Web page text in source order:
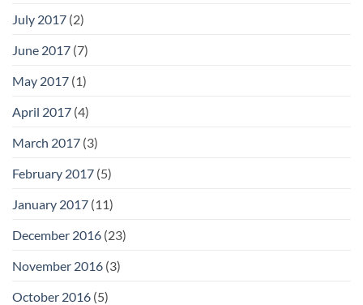
July 2017 (2)
June 2017 (7)
May 2017 (1)
April 2017 (4)
March 2017 (3)
February 2017 (5)
January 2017 (11)
December 2016 (23)
November 2016 (3)
October 2016 (5)